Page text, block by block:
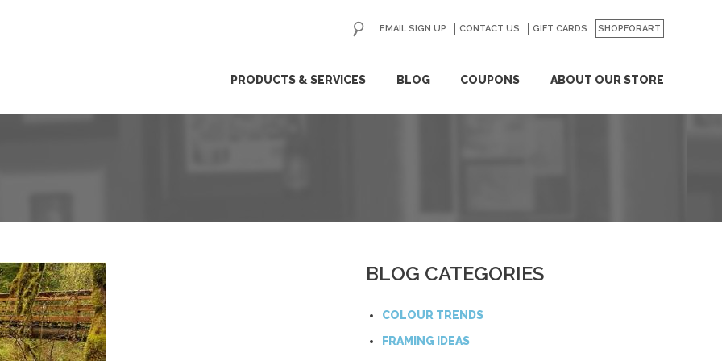
PRODUCTS & SERVICES BLOG COUPONS ABOUT OUR STORE
EMAIL SIGN UP CONTACT US GIFT CARDS SHOPFORART
GO
BLOG CATEGORIES
COLOUR TRENDS
FRAMING IDEAS